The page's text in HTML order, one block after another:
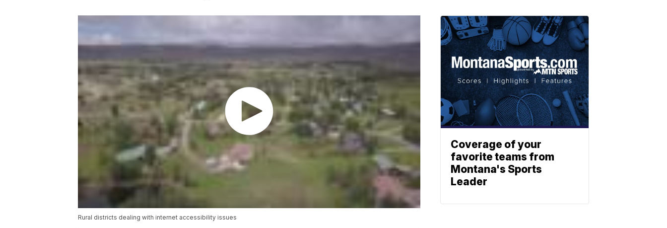
Rural districts dealing with internet accessibility issues
Coverage of your
favorite teams from
Montana's Sports
Leader